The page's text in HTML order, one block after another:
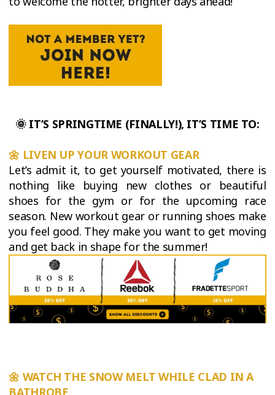
🌞IT’S SPRINGTIME (FINALLY!), IT’S TIME TO:
🌼 LIVEN UP YOUR WORKOUT GEAR
Let’s admit it, to get yourself motivated, there is
nothing like buying new clothes or beautiful
shoes for the gym or for the upcoming race
season. New workout gear or running shoes make
you feel good. They make you want to get moving
and get back in shape for the summer!
🌼 WATCH THE SNOW MELT WHILE CLAD IN A